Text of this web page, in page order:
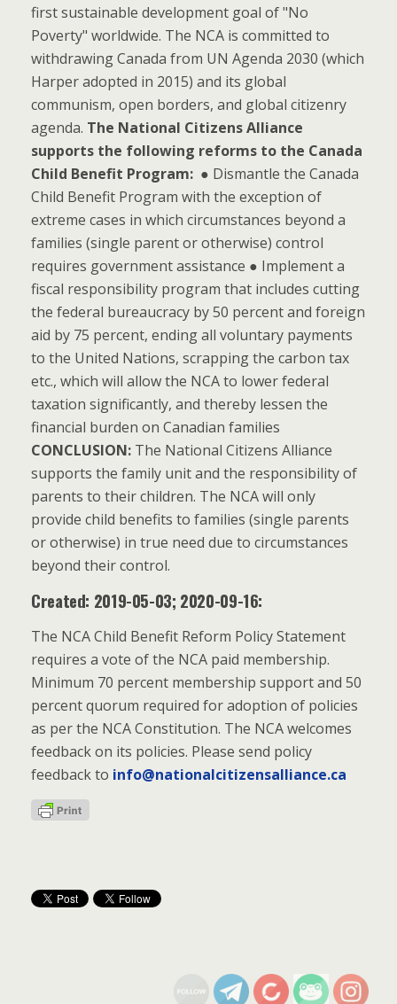
first sustainable development goal of "No
Poverty" worldwide. The NCA is committed to
withdrawing Canada from UN Agenda 2030 (which
Harper adopted in 2015) and its global
communism, open borders, and global citizenry
agenda. The National Citizens Alliance
supports the following reforms to the Canada
Child Benefit Program: ● Dismantle the Canada
Child Benefit Program with the exception of
extreme cases in which circumstances beyond a
families (single parent or otherwise) control
requires government assistance ● Implement a
fiscal responsibility program that includes cutting
the federal bureaucracy by 50 percent and foreign
aid by 75 percent, ending all voluntary payments
to the United Nations, scrapping the carbon tax
etc., which will allow the NCA to lower federal
taxation significantly, and thereby lessen the
financial burden on Canadian families
CONCLUSION: The National Citizens Alliance
supports the family unit and the responsibility of
parents to their children. The NCA will only
provide child benefits to families (single parents
or otherwise) in true need due to circumstances
beyond their control.
Created: 2019-05-03; 2020-09-16:
The NCA Child Benefit Reform Policy Statement
requires a vote of the NCA paid membership.
Minimum 70 percent membership support and 50
percent quorum required for adoption of policies
as per the NCA Constitution. The NCA welcomes
feedback on its policies. Please send policy
feedback to info@nationalcitizensalliance.ca